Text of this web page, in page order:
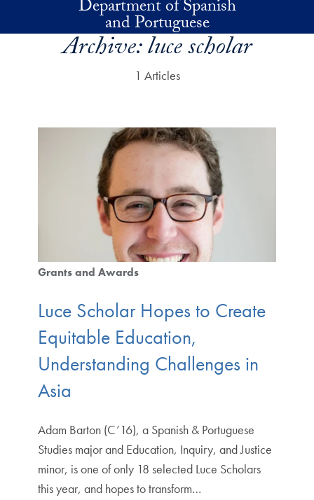
Skip to main contentDepartment of Spanish
and Portuguese
Archive:luce scholar
1 Articles
Grants and Awards
Luce Scholar Hopes to Create
Equitable Education,
Understanding Challenges in
Asia
Adam Barton (C’16), a Spanish & Portuguese
Studies major and Education, Inquiry, and Justice
minor, is one of only 18 selected Luce Scholars
this year, and hopes to transform…